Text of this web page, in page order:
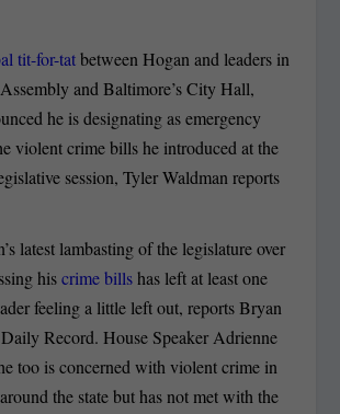
tit-for-tatbetween Hogan and leaders in
and Baltimore’s City Hall,
he is designating as emergency
violent crime bills he introduced at the
session, Tyler Waldman reports
latest lambasting of the legislature over
hiscrime billshas left at least one
feeling a little left out, reports Bryan
Record. House Speaker Adrienne
too is concerned with violent crime in
the state but has not met with the